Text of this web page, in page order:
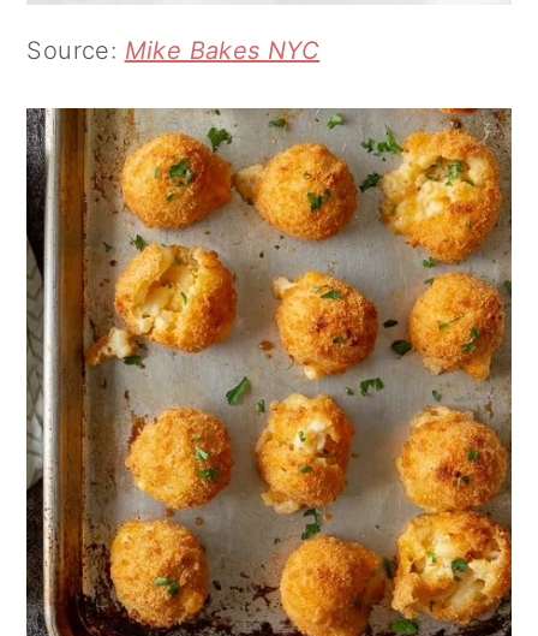
Source: Mike Bakes NYC